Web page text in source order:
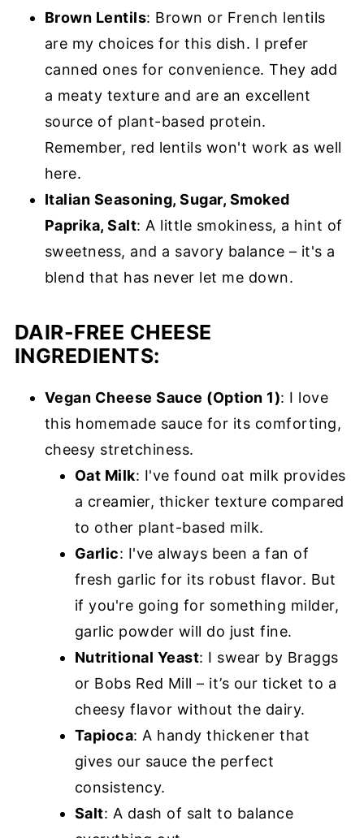
Brown Lentils: Brown or French lentils
are my choices for this dish. I prefer
canned ones for convenience. They add
a meaty texture and are an excellent
source of plant-based protein.
Remember, red lentils won't work as well
here.
Italian Seasoning, Sugar, Smoked
Paprika, Salt: A little smokiness, a hint of
sweetness, and a savory balance – it's a
blend that has never let me down.
DAIR-FREE CHEESE
INGREDIENTS:
Vegan Cheese Sauce (Option 1): I love
this homemade sauce for its comforting,
cheesy stretchiness.
Oat Milk: I've found oat milk provides
a creamier, thicker texture compared
to other plant-based milk.
Garlic: I've always been a fan of
fresh garlic for its robust flavor. But
if you're going for something milder,
garlic powder will do just fine.
Nutritional Yeast: I swear by Braggs
or Bobs Red Mill – it’s our ticket to a
cheesy flavor without the dairy.
Tapioca: A handy thickener that
gives our sauce the perfect
consistency.
Salt: A dash of salt to balance